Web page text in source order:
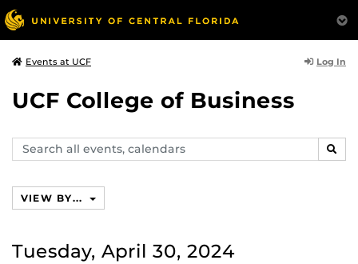
Events at UCF Log In
UCF College of Business
Search
events,
VIEW BY...
Tuesday, April 30, 2024